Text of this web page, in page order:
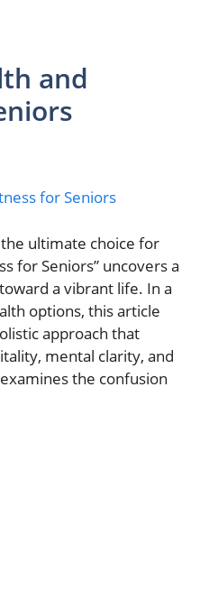
and
ultimate choice for
for Seniors” uncovers a
a vibrant life. In a
options, this article
approach that
mental clarity, and
the confusion